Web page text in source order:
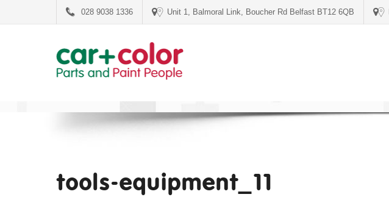
028 9038 1336 Unit 1, Balmoral Link, Boucher Rd Belfast BT12 6QB
tools-equipment_11